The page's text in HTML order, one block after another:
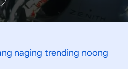
naging trending noong